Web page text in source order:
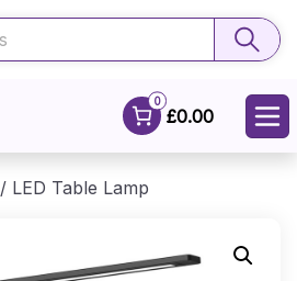
0
£0.00
/ LED Table Lamp